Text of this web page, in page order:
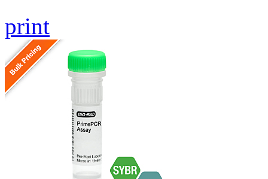
print